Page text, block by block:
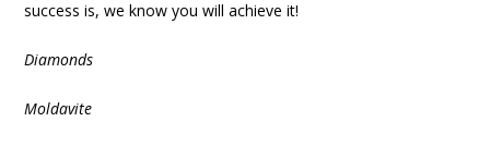
success is, we know you will achieve it!
Diamonds
Moldavite